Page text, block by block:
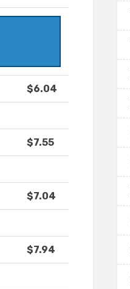
$6.04
$7.55
$7.04
$7.94